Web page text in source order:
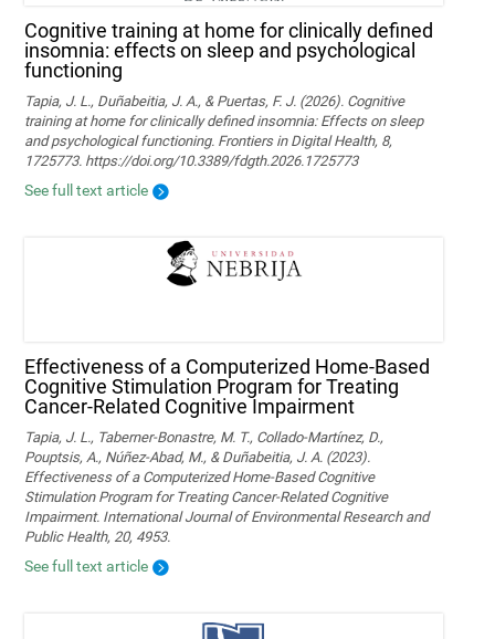
Cognitive training at home for clinically defined
insomnia: effects on sleep and psychological
functioning
Tapia, J. L., Duñabeitia, J. A., & Puertas, F. J. (2026). Cognitive
training at home for clinically defined insomnia: Effects on sleep
and psychological functioning. Frontiers in Digital Health, 8,
1725773. https://doi.org/10.3389/fdgth.2026.1725773
See full text article
Effectiveness of a Computerized Home-Based
Cognitive Stimulation Program for Treating
Cancer-Related Cognitive Impairment
Tapia, J. L., Taberner-Bonastre, M. T., Collado-Martínez, D.,
Pouptsis, A., Núñez-Abad, M., & Duñabeitia, J. A. (2023).
Effectiveness of a Computerized Home-Based Cognitive
Stimulation Program for Treating Cancer-Related Cognitive
Impairment. International Journal of Environmental Research and
Public Health, 20, 4953.
See full text article